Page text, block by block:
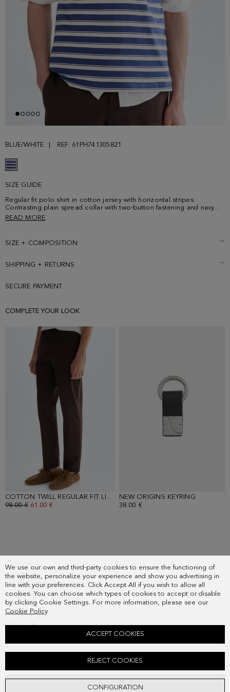
We use our own and third-party cookies to ensure the functioning of
the website, personalize your experience and show you advertising in
line with your preferences. Click Accept All if you wish to allow all
cookies. You can choose which types of cookies to accept or disable
by clicking Cookie Settings. For more information, please see our
Cookie Policy.
CONFIGURATION
REJECT COOKIES
ACCEPT COOKIES
BLUE/WHITE REF. 61PH741305821
SIZE GUIDE
ADD
Regular fit polo shirt in cotton jersey with horizontal stripes.
Contrasting plain spread collar with two-button fastening and navy
button thread. Short sleeves and side vents. Contrasting cube logo
READ MORE
SIZE + COMPOSITION
SHIPPING + RETURNS
SECURE PAYMENT
COMPLETE YOUR LOOK
COTTON TWILL REGULAR FIT LIGHT CHINO TROUSERS
- BROWN
OLD PRICE:
98.00 € NEW PRICE:
61.00 €
NEW ORIGINS KEYRING
38.00 €
SUBSCRIBE
COUNTRY
FREQUENT QUESTIONS
MY ORDERS
CONTACT
LEGAL